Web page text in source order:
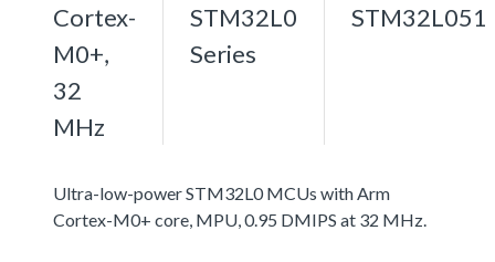
Cortex-
M0+,
32
MHz
STM32L0
Series
STM32L051
Ultra-low-power STM32L0 MCUs with Arm
Cortex-M0+ core, MPU, 0.95 DMIPS at 32 MHz.